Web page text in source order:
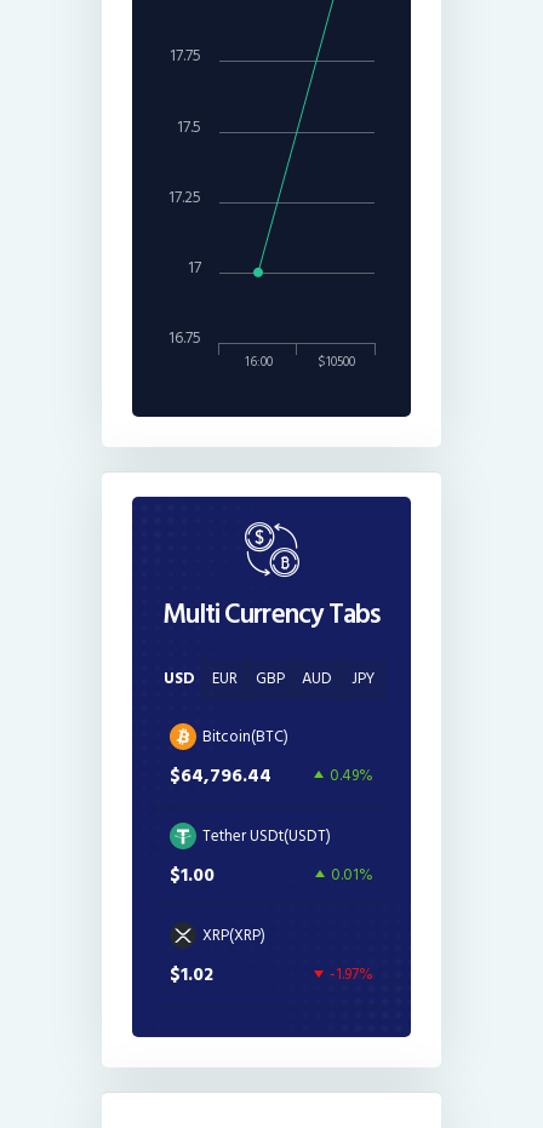
16:00 $10500
17
16.75
17.25
17.5
17.75
Multi Currency Tabs
USD EUR GBP AUD JPY
Bitcoin(BTC)
$64,796.44 0.49%
Tether USDt(USDT)
$1.00 0.01%
XRP(XRP)
$1.02 -1.97%